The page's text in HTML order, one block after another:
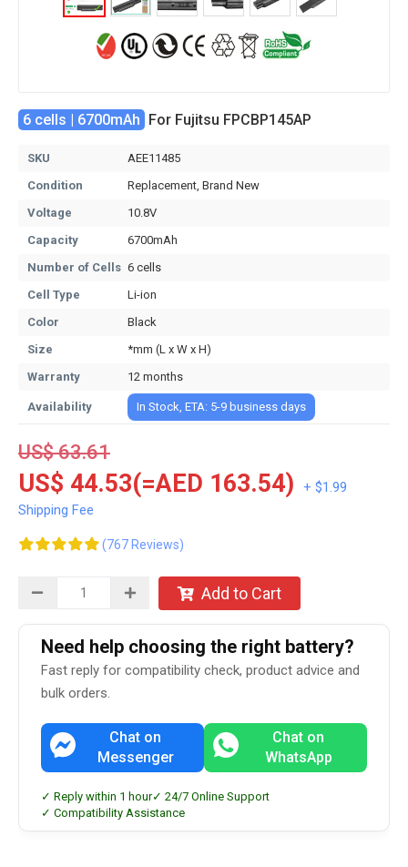
6 cells | 6700mAh For Fujitsu FPCBP145AP
SKU
AEE11485
Condition
Replacement, Brand New
Voltage
10.8V
Capacity
6700mAh
Number of Cells 6 cells
Cell Type
Li-ion
Color
Black
Size
*mm (L x W x H)
Warranty
12 months
Availability In Stock, ETA: 5-9 business days
US$ 63.61
US$ 44.53(=AED 163.54)
+ $1.99
Shipping Fee
(767 Reviews)
Add to Cart
Need help choosing the right battery?
Fast reply for compatibility check, product advice and
bulk orders.
Chat on
Messenger
Chat on
WhatsApp
✓ Reply within 1 hour✓ 24/7 Online Support
✓ Compatibility Assistance